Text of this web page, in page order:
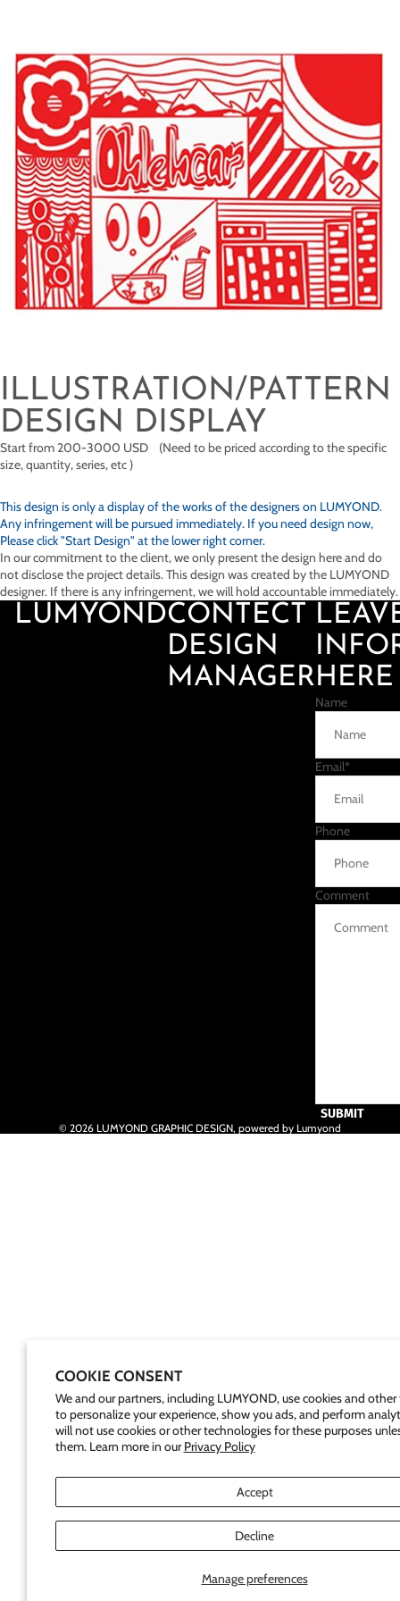
COOKIE CONSENT
We and our partners, including LUMYOND, use cookies and
to personalize your experience, show you ads, and perform
will not use cookies or other technologies for these purposes
them. Learn more in ourPrivacy Policy
Manage preferences
Accept
Decline
ILLUSTRATION/PATTERN
DESIGN DISPLAY
Start from 200-3000 USD (Need to be priced according to the specific
size, quantity, series, etc )
This design is only a display of the works of the designers on LUMYOND.
Any infringement will be pursued immediately. If you need design now,
Please click "Start Design" at the lower right corner.
In our commitment to the client, we only present the design here and do
not disclose the project details. This design was created by the LUMYOND
designer. If there is any infringement, we will hold accountable immediately.
LUMYONDCONTECT
DESIGN
MANAGERHERE
Name
Email*
Phone
Comment
SUBMIT
© 2026 LUMYOND GRAPHIC DESIGN, powered by Lumyond